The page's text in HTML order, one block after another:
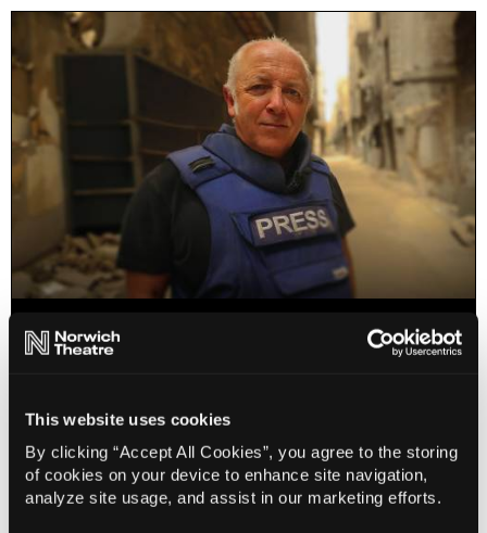
This website uses cookies
By clicking “Accept All Cookies”, you agree to the storing
of cookies on your device to enhance site navigation,
analyze site usage, and assist in our marketing efforts.
25 Oct 2026